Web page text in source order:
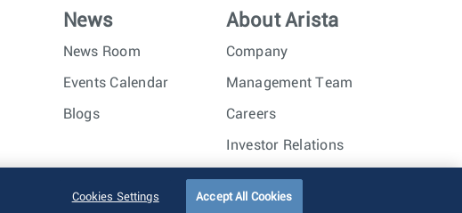
News
News Room
Events Calendar
Blogs
About Arista
Company
Management Team
Careers
Investor Relations
Trust Center Sitemap
Cookies Settings Accept All Cookies